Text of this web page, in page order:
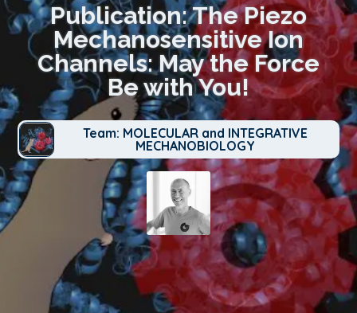
Publication: The Piezo
Mechanosensitive Ion
Channels: May the Force
Be with You!
Team: MOLECULAR and INTEGRATIVE
MECHANOBIOLOGY